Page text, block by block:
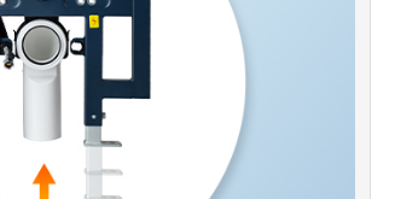
SUPPORT]
: 1 year limited warranty to be
workmanship. Our well trained customer
with any question or inquiry.